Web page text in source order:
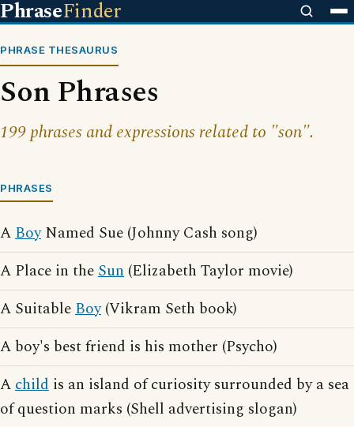
PhraseFinder
PHRASE THESAURUS
Son Phrases
199 phrases and expressions related to "son".
PHRASES
ABoyNamed Sue (Johnny Cash song)
A Place in theSun (Elizabeth Taylor movie)
A SuitableBoy(Vikram Seth book)
A boy's best friend is his mother (Psycho)
Achild is an island of curiosity surrounded by a sea
of question marks (Shell advertising slogan)